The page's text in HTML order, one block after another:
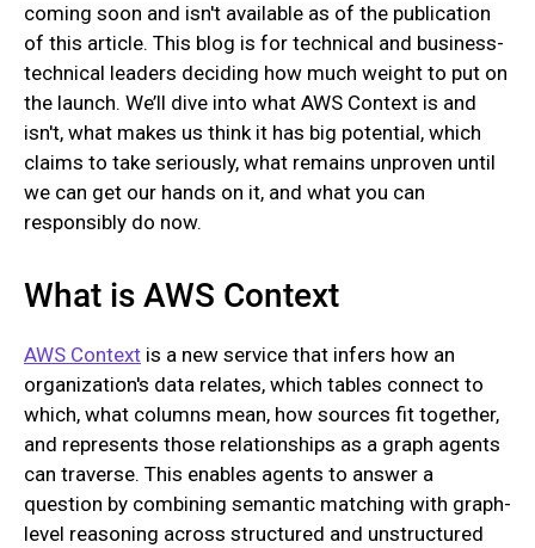
coming soon and isn't available as of the publication
of this article. This blog is for technical and business-
technical leaders deciding how much weight to put on
the launch. We’ll dive into what AWS Context is and
isn't, what makes us think it has big potential, which
claims to take seriously, what remains unproven until
we can get our hands on it, and what you can
responsibly do now.
What is AWS Context
AWS Context is a new service that infers how an
organization's data relates, which tables connect to
which, what columns mean, how sources fit together,
and represents those relationships as a graph agents
can traverse. This enables agents to answer a
question by combining semantic matching with graph-
level reasoning across structured and unstructured